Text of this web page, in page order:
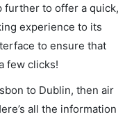
further to offer a quick,
experience to its
to ensure that
few clicks!
to Dublin, then air
all the information